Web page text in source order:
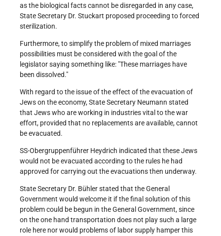
as the biological facts cannot be disregarded in any case,
State Secretary Dr. Stuckart proposed proceeding to forced
sterilization.
Furthermore, to simplify the problem of mixed marriages
possibilities must be considered with the goal of the
legislator saying something like: "These marriages have
been dissolved."
With regard to the issue of the effect of the evacuation of
Jews on the economy, State Secretary Neumann stated
that Jews who are working in industries vital to the war
effort, provided that no replacements are available, cannot
be evacuated.
SS-Obergruppenführer Heydrich indicated that these Jews
would not be evacuated according to the rules he had
approved for carrying out the evacuations then underway.
State Secretary Dr. Bühler stated that the General
Government would welcome it if the final solution of this
problem could be begun in the General Government, since
on the one hand transportation does not play such a large
role here nor would problems of labor supply hamper this